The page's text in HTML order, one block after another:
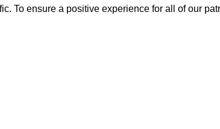
To ensure a positive experience for all of our